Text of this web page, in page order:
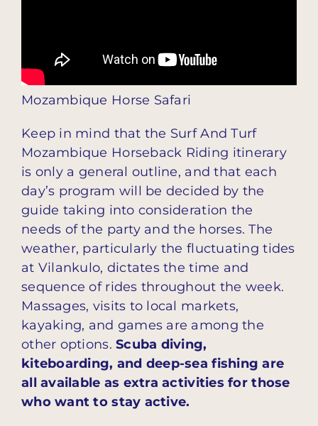
Mozambique Horse Safari
Keep in mind that the Surf And Turf
Mozambique Horseback Riding itinerary
is only a general outline, and that each
day’s program will be decided by the
guide taking into consideration the
needs of the party and the horses. The
weather, particularly the fluctuating tides
at Vilankulo, dictates the time and
sequence of rides throughout the week.
Massages, visits to local markets,
kayaking, and games are among the
other options.Scuba diving,
kiteboarding, and deep-sea fishing are
all available as extra activities for those
who want to stay active.